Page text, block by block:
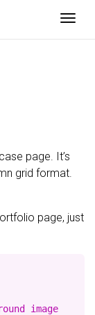
page. It’s
grid format.
page, just
image